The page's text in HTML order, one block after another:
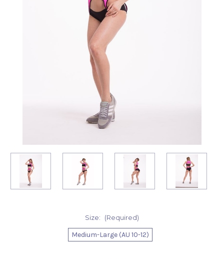
Size: (Required)
Medium-Large (AU 10-12)